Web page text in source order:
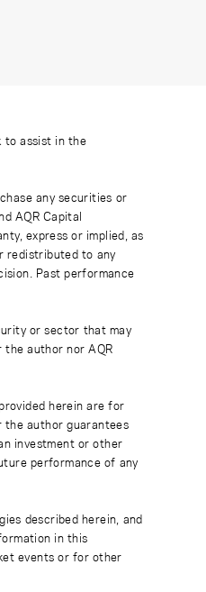
to assist in the
any securities or
AQR Capital
express or implied, as
redistributed to any
Past performance
or sector that may
author nor AQR
herein are for
the author guarantees
investment or other
performance of any
described herein, and
in this
events or for other